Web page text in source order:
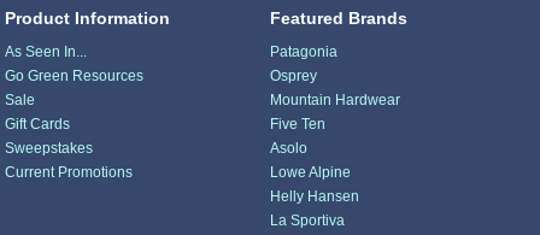
Product Information
As Seen In...
Go Green Resources
Sale
Gift Cards
Sweepstakes
Current Promotions
Featured Brands
Patagonia
Osprey
Mountain Hardwear
Five Ten
Asolo
Lowe Alpine
Helly Hansen
La Sportiva